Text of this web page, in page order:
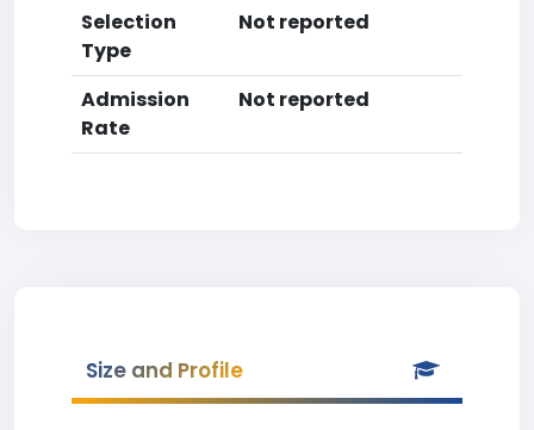
Selection
Type
Not reported
Admission
Rate
Not reported
Size and Profile